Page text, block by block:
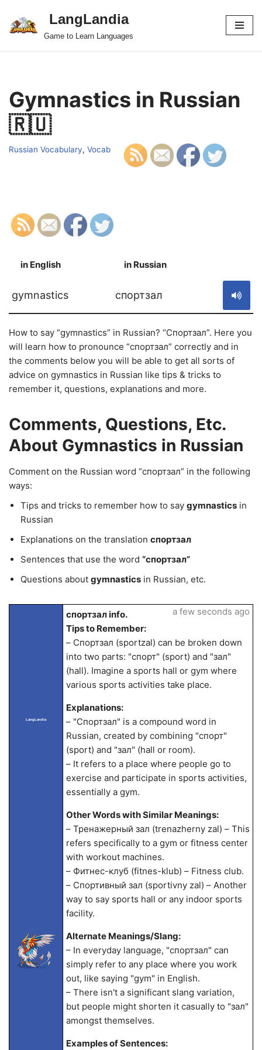
Skip
LangLandia
Game to Learn Languages
Gymnastics in Russian
🇷🇺
Russian Vocabulary, Vocab
in English in Russian
gymnastics спортзал
How to say “gymnastics” in Russian? “Спортзал”. Here you
will learn how to pronounce “спортзал” correctly and in
the comments below you will be able to get all sorts of
advice on gymnastics in Russian like tips & tricks to
remember it, questions, explanations and more.
Comments, Questions, Etc.
About Gymnastics in Russian
Comment on the Russian word “спортзал” in the following
ways:
Tips and tricks to remember how to say gymnastics in
Russian
Explanations on the translation спортзал
Sentences that use the word “спортзал”
Questions about gymnastics in Russian, etc.
LangLandia
спортзал info.
Tips to Remember:
– Спортзал (sportzal) can be broken down
into two parts: "спорт" (sport) and "зал"
(hall). Imagine a sports hall or gym where
various sports activities take place.
Explanations:
– "Спортзал" is a compound word in
Russian, created by combining "спорт"
(sport) and "зал" (hall or room).
– It refers to a place where people go to
exercise and participate in sports activities,
essentially a gym.
Other Words with Similar Meanings:
– Тренажерный зал (trenazherny zal) – This
refers specifically to a gym or fitness center
with workout machines.
– Фитнес-клуб (fitnes-klub) – Fitness club.
– Спортивный зал (sportivny zal) – Another
way to say sports hall or any indoor sports
facility.
Alternate Meanings/Slang:
– In everyday language, "спортзал" can
simply refer to any place where you work
out, like saying "gym" in English.
– There isn't a significant slang variation,
but people might shorten it casually to "зал"
amongst themselves.
Examples of Sentences:
a few seconds ago